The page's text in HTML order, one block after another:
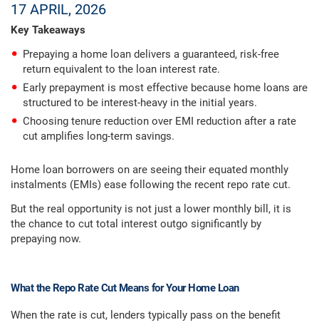
17 APRIL, 2026
Key Takeaways
Prepaying a home loan delivers a guaranteed, risk-free
return equivalent to the loan interest rate.
Early prepayment is most effective because home loans are
structured to be interest-heavy in the initial years.
Choosing tenure reduction over EMI reduction after a rate
cut amplifies long-term savings.
Home loan borrowers on are seeing their equated monthly
instalments (EMIs) ease following the recent repo rate cut.
But the real opportunity is not just a lower monthly bill, it is
the chance to cut total interest outgo significantly by
prepaying now.
What the Repo Rate Cut Means for Your Home Loan
When the rate is cut, lenders typically pass on the benefit